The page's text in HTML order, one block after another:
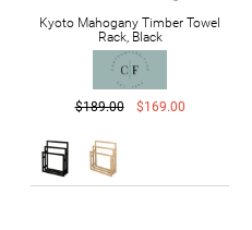
Kyoto Mahogany Timber Towel
Rack, Black
$189.00 $169.00